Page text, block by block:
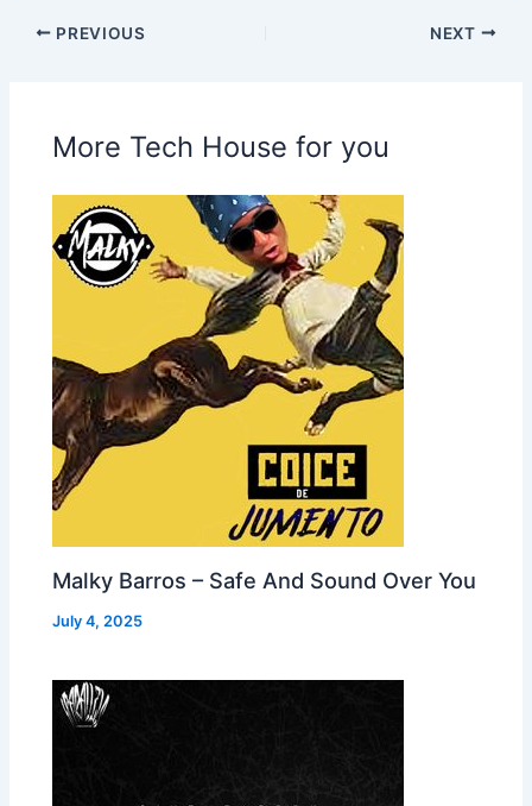
PREVIOUS NEXT
More Tech House for you
Malky Barros – Safe And Sound Over You
July 4, 2025